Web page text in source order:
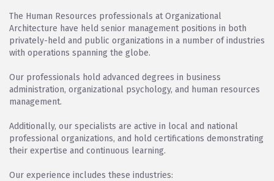
The Human Resources professionals at Organizational
Architecture have held senior management positions in both
privately-held and public organizations in a number of industries
with operations spanning the globe.
Our professionals hold advanced degrees in business
administration, organizational psychology, and human resources
management.
Additionally, our specialists are active in local and national
professional organizations, and hold certifications demonstrating
their expertise and continuous learning.
Our experience includes these industries: